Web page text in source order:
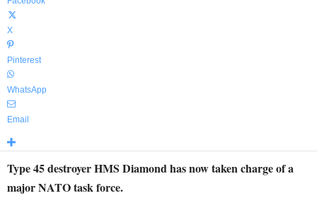
X
Pinterest
WhatsApp
Email
Type 45 destroyer HMS Diamond has now taken charge of a
major NATO task force.